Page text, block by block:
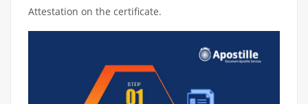
Attestation on the certificate.